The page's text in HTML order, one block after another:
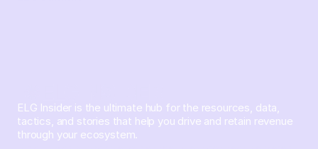
ELG Insider is the ultimate hub for the resources, data,
tactics, and stories that help you drive and retain revenue
through your ecosystem.